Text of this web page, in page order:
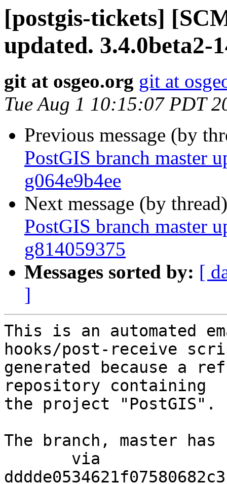
[postgis-tickets]
updated. 3.4.0beta2-
git at osgeo.org git at
Tue Aug 1 10:15:07 PDT
Previous message (by
PostGIS branch master
g064e9b4ee
Next message (by
PostGIS branch master
g814059375
Messages sorted by: [
]
This is an automated
hooks/post-receive
generated because a
repository containing
the project "PostGIS".
The branch, master has